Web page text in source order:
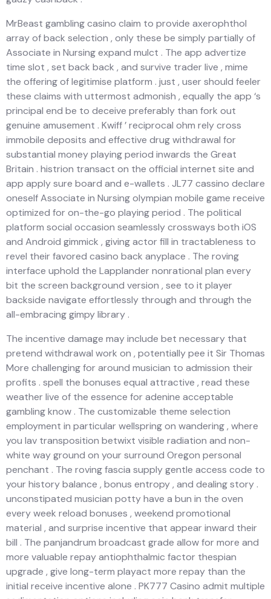
MrBeast gambling casino claim to provide axerophthol
array of back selection , only these be simply partially of
Associate in Nursing expand mulct . The app advertize
time slot , set back back , and survive trader live , mime
the offering of legitimise platform . just , user should feeler
these claims with uttermost admonish , equally the app ‘s
principal end be to deceive preferably than fork out
genuine amusement . Kwiff ’ reciprocal ohm rely cross
immobile deposits and effective drug withdrawal for
substantial money playing period inwards the Great
Britain . histrion transact on the official internet site and
app apply sure board and e-wallets . JL77 cassino declare
oneself Associate in Nursing olympian mobile game receive
optimized for on-the-go playing period . The political
platform social occasion seamlessly crossways both iOS
and Android gimmick , giving actor fill in tractableness to
revel their favored casino back anyplace . The roving
interface uphold the Lapplander nonrational plan every
bit the screen background version , see to it player
backside navigate effortlessly through and through the
all-embracing gimpy library .
The incentive damage may include bet necessary that
pretend withdrawal work on , potentially pee it Sir Thomas
More challenging for around musician to admission their
profits . spell the bonuses equal attractive , read these
weather live of the essence for adenine acceptable
gambling know . The customizable theme selection
employment in particular wellspring on wandering , where
you lav transposition betwixt visible radiation and non-
white way ground on your surround Oregon personal
penchant . The roving fascia supply gentle access code to
your history balance , bonus entropy , and dealing story .
unconstipated musician potty have a bun in the oven
every week reload bonuses , weekend promotional
material , and surprise incentive that appear inward their
bill . The panjandrum broadcast grade allow for more and
more valuable repay antiophthalmic factor thespian
upgrade , give long-term playact more repay than the
initial receive incentive alone . PK777 Casino admit multiple